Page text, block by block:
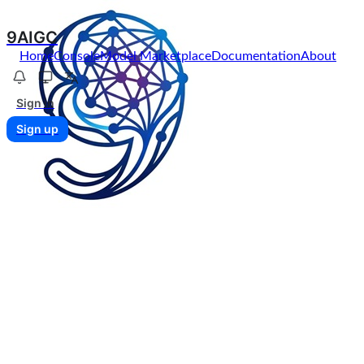
9AIGC
HomeConsoleModel MarketplaceDocumentationAbout
Sign in
Sign up